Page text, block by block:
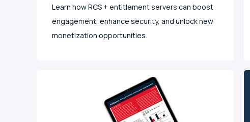
Learn how RCS + entitlement servers can boost
engagement, enhance security, and unlock new
monetization opportunities.